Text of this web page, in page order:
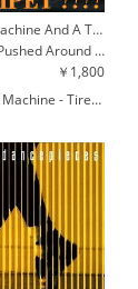
2 Men A Drum Machine And A Trumpet
Tired Of Getting Pushed Around (The Mayhem Rhythm Remix)
￥1,800
Around (The Mayhem Rhythm Remix)